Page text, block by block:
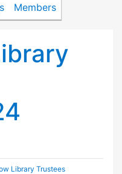
Members
Library Trustees